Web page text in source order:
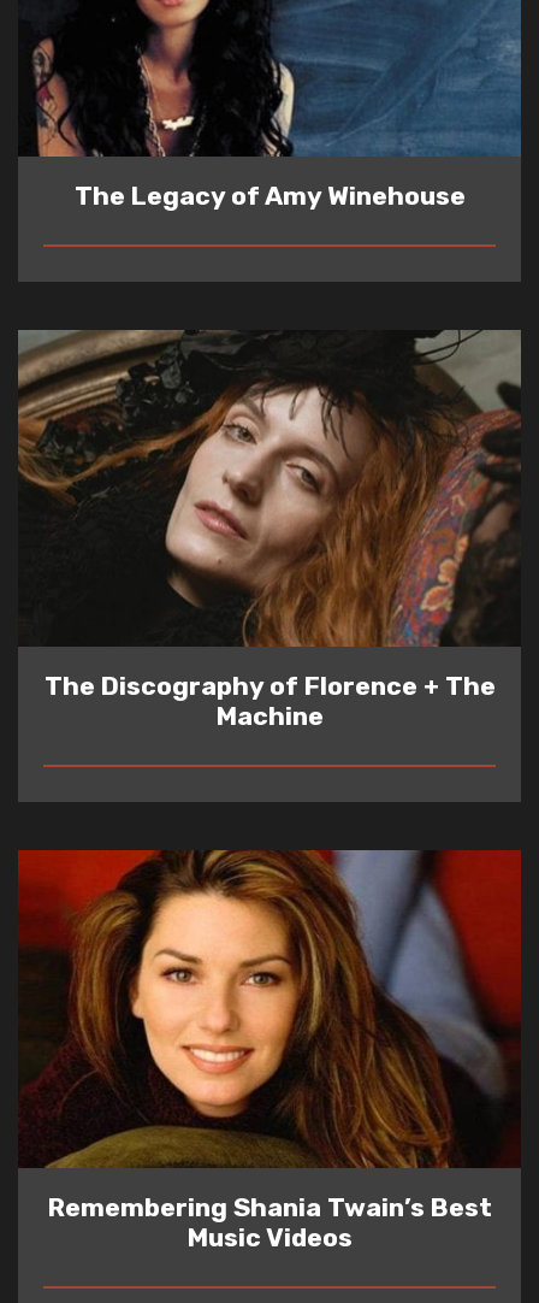
The Legacy of Amy Winehouse
READ
The Discography of Florence + The
Machine
READ
Remembering Shania Twain’s Best
Music Videos
READ